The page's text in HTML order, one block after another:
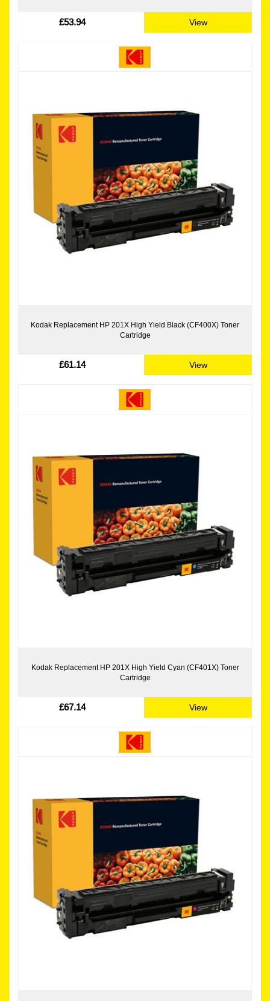
£53.94 View
Kodak Replacement HP 201X High Yield Black (CF400X) Toner
Cartridge
£61.14 View
Kodak Replacement HP 201X High Yield Cyan (CF401X) Toner
Cartridge
£67.14 View